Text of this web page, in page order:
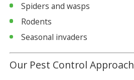
Spiders and wasps
Rodents
Seasonal invaders
Our Pest Control Approach